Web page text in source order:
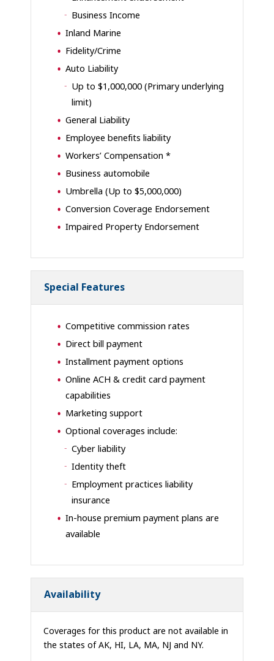
Business Income
Inland Marine
Fidelity/Crime
Auto Liability
Up to $1,000,000 (Primary underlying
limit)
General Liability
Employee benefits liability
Workers’ Compensation *
Business automobile
Umbrella (Up to $5,000,000)
Conversion Coverage Endorsement
Impaired Property Endorsement
Special Features
Competitive commission rates
Direct bill payment
Installment payment options
Online ACH & credit card payment
capabilities
Marketing support
Optional coverages include:
Cyber liability
Identity theft
Employment practices liability
insurance
In-house premium payment plans are
available
Availability
Coverages for this product are not available in
the states of AK, HI, LA, MA, NJ and NY.